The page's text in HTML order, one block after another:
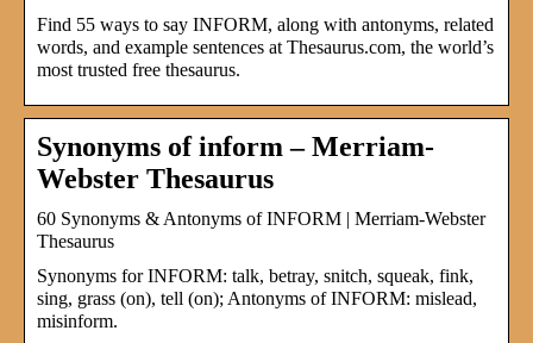
Find 55 ways to say INFORM, along with antonyms, related
words, and example sentences at Thesaurus.com, the world’s
most trusted free thesaurus.
Synonyms of inform – Merriam-
Webster Thesaurus
60 Synonyms & Antonyms of INFORM | Merriam-Webster
Thesaurus
Synonyms for INFORM: talk, betray, snitch, squeak, fink,
sing, grass (on), tell (on); Antonyms of INFORM: mislead,
misinform.